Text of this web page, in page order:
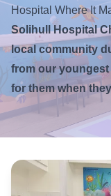
Hospital Where It
Solihull Hospital
local community
from our youngest
for them when